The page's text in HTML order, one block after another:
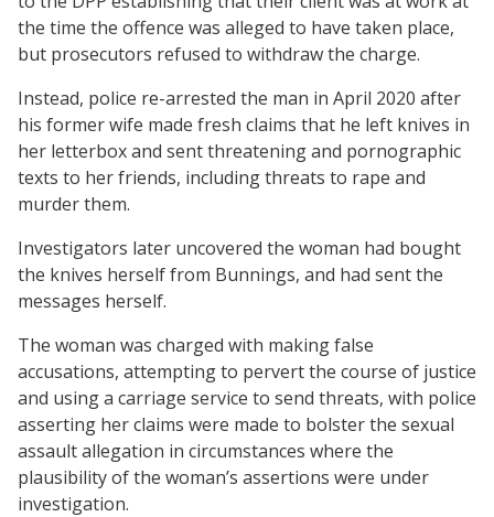
the time the offence was alleged to have taken place,
but prosecutors refused to withdraw the charge.
Instead, police re-arrested the man in April 2020 after
his former wife made fresh claims that he left knives in
her letterbox and sent threatening and pornographic
texts to her friends, including threats to rape and
murder them.
Investigators later uncovered the woman had bought
the knives herself from Bunnings, and had sent the
messages herself.
The woman was charged with making false
accusations, attempting to pervert the course of justice
and using a carriage service to send threats, with police
asserting her claims were made to bolster the sexual
assault allegation in circumstances where the
plausibility of the woman’s assertions were under
investigation.